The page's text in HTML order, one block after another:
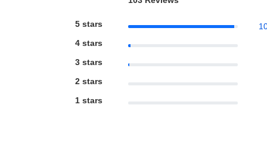
5 stars
4 stars
3 stars
2 stars
1 stars